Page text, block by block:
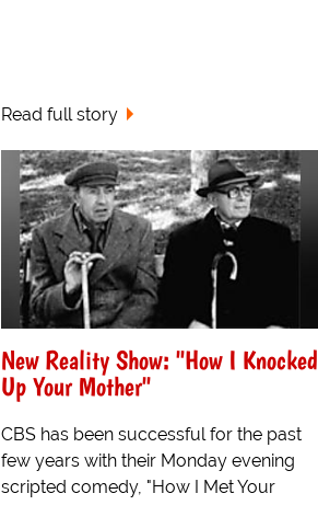
Read full story
New Reality Show: "How I Knocked
Up Your Mother"
CBS has been successful for the past
few years with their Monday evening
scripted comedy, "How I Met Your